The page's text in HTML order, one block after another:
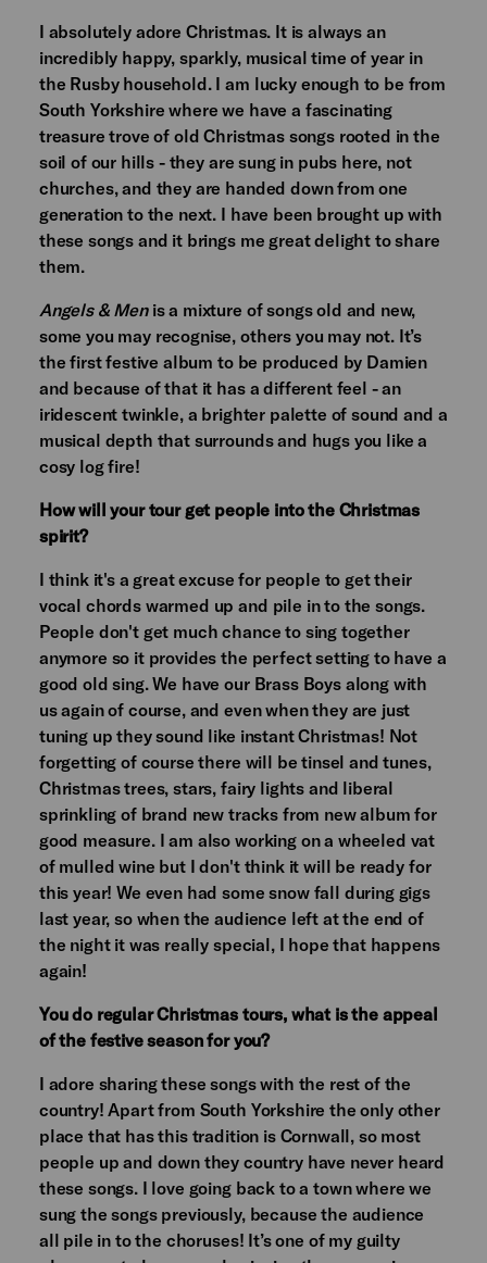
I absolutely adore Christmas. It is always an
incredibly happy, sparkly, musical time of year in
the Rusby household. I am lucky enough to be from
South Yorkshire where we have a fascinating
treasure trove of old Christmas songs rooted in the
soil of our hills - they are sung in pubs here, not
churches, and they are handed down from one
generation to the next. I have been brought up with
these songs and it brings me great delight to share
them.
Angels & Menis a mixture of songs old and new,
some you may recognise, others you may not. It’s
the first festive album to be produced by Damien
and because of that it has a different feel - an
iridescent twinkle, a brighter palette of sound and a
musical depth that surrounds and hugs you like a
cosy log fire!
How will your tour get people into the Christmas
spirit?
I think it's a great excuse for people to get their
vocal chords warmed up and pile in to the songs.
People don't get much chance to sing together
anymore so it provides the perfect setting to have a
good old sing. We have our Brass Boys along with
us again of course, and even when they are just
tuning up they sound like instant Christmas! Not
forgetting of course there will be tinsel and tunes,
Christmas trees, stars, fairy lights and liberal
sprinkling of brand new tracks from new album for
good measure. I am also working on a wheeled vat
of mulled wine but I don't think it will be ready for
this year! We even had some snow fall during gigs
last year, so when the audience left at the end of
the night it was really special, I hope that happens
again!
You do regular Christmas tours, what is the appeal
of the festive season for you?
I adore sharing these songs with the rest of the
country! Apart from South Yorkshire the only other
place that has this tradition is Cornwall, so most
people up and down they country have never heard
these songs. I love going back to a town where we
sung the songs previously, because the audience
all pile in to the choruses! It’s one of my guilty